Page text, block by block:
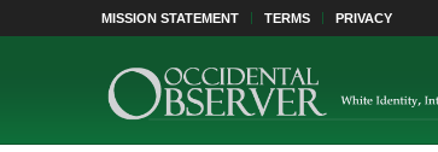
MISSION STATEMENT TERMS PRIVACY